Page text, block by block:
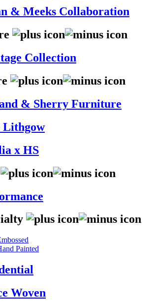
& Meeks Collaboration
Collection
& Sherry Furniture
Lithgow
x HS
Painted
Woven